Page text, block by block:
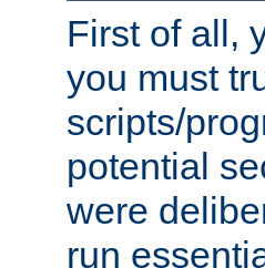
First of all,
you must
scripts/
potential
were
run